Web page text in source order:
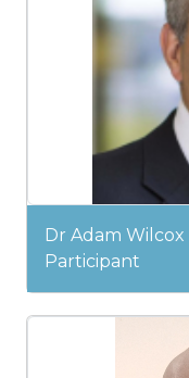
Dr Adam Wilcox
Participant